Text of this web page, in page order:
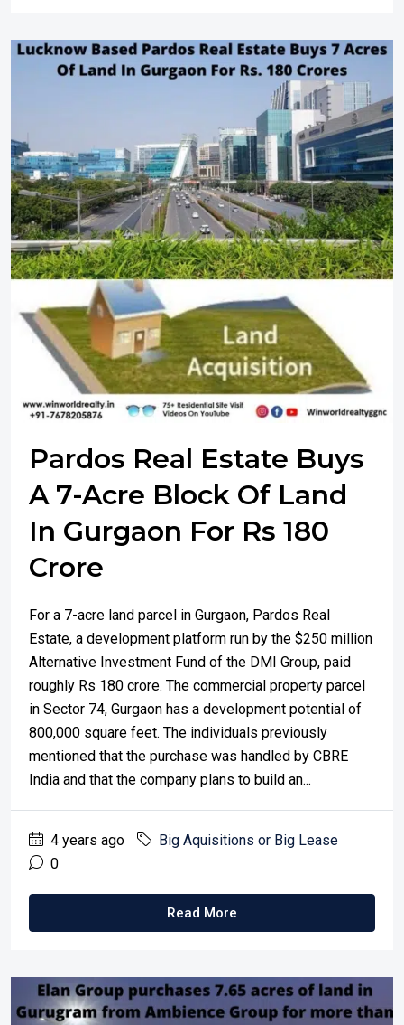
Pardos Real Estate Buys
A 7-Acre Block Of Land
In Gurgaon For Rs 180
Crore
For a 7-acre land parcel in Gurgaon, Pardos Real
Estate, a development platform run by the $250 million
Alternative Investment Fund of the DMI Group, paid
roughly Rs 180 crore. The commercial property parcel
in Sector 74, Gurgaon has a development potential of
800,000 square feet. The individuals previously
mentioned that the purchase was handled by CBRE
India and that the company plans to build an...
4 years ago
Big Aquisitions or Big Lease
0
Read More